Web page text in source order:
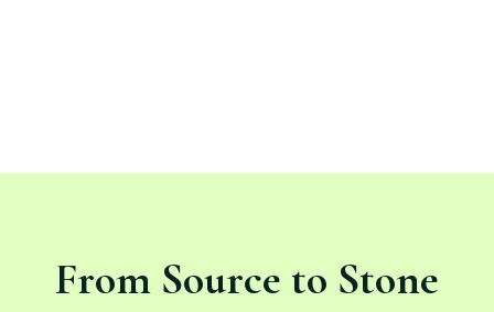
From Source to Stone